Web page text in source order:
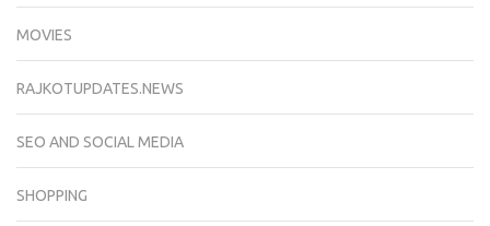
MOVIES
RAJKOTUPDATES.NEWS
SEO AND SOCIAL MEDIA
SHOPPING